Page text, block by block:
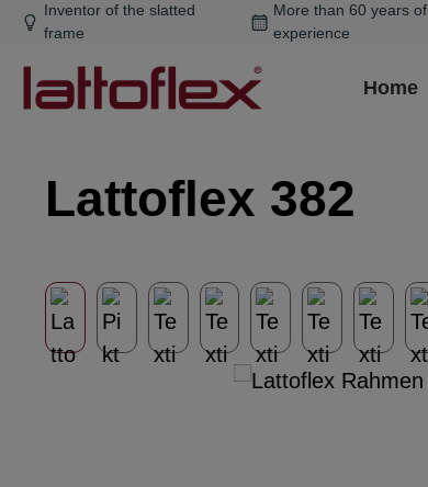
to main content
Skip to search
Skip to main navigation
Inventor of the slatted
frame
More than 60 years of
experience
Home
Lattoflex 382
Skip image gallery